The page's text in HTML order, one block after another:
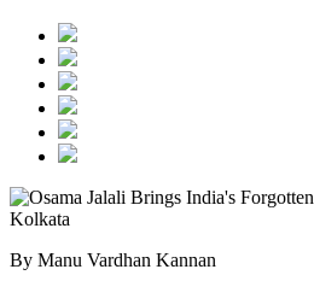
By Manu Vardhan Kannan